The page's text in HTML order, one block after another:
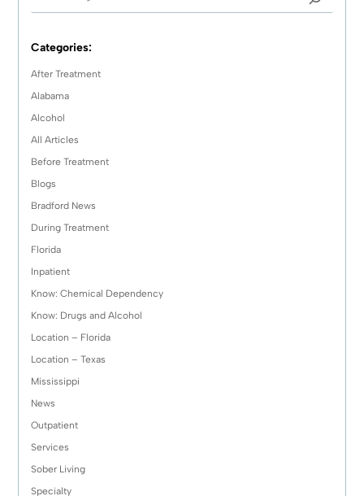
Categories:
After Treatment
Alabama
Alcohol
All Articles
Before Treatment
Blogs
Bradford News
During Treatment
Florida
Inpatient
Know: Chemical Dependency
Know: Drugs and Alcohol
Location – Florida
Location – Texas
Mississippi
News
Outpatient
Services
Sober Living
Specialty